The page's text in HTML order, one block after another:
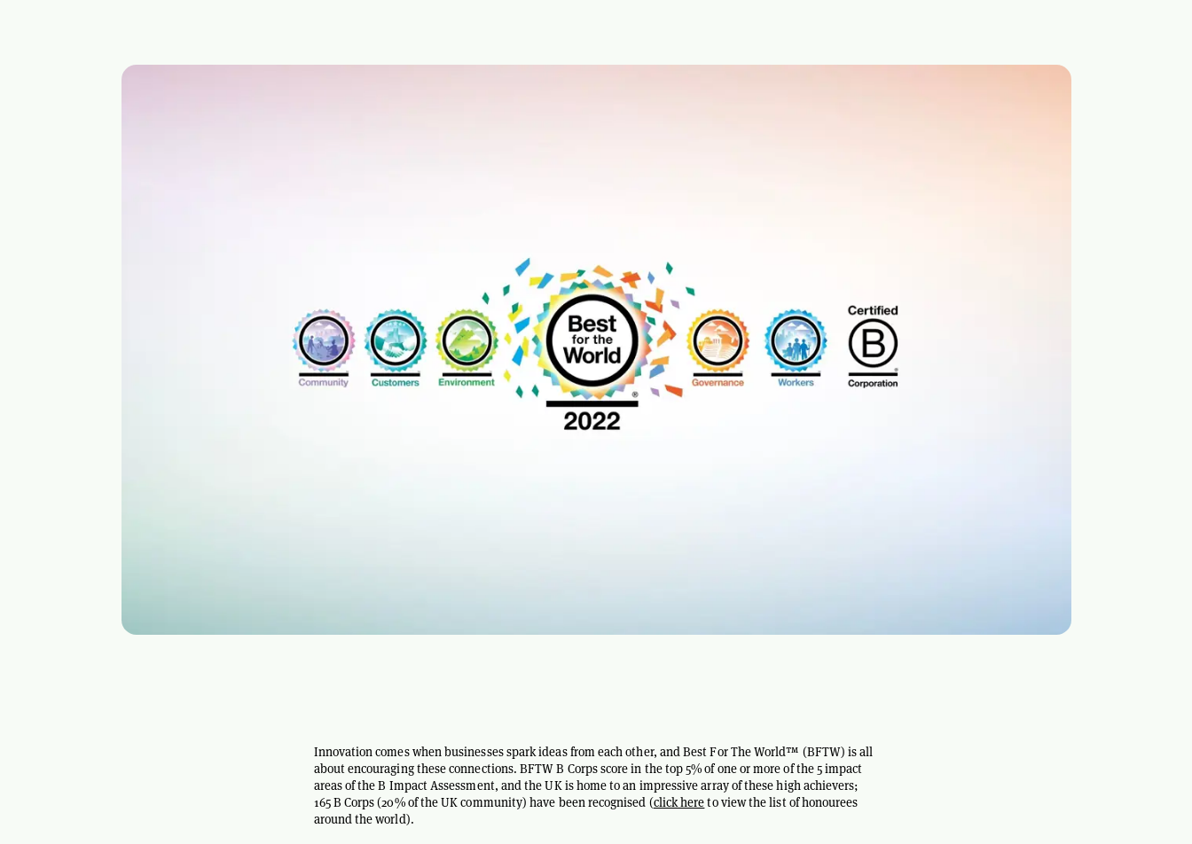
Innovation comes when businesses spark ideas from each other, and Best For The World™ (BFTW) is all
about encouraging these connections. BFTW B Corps score in the top 5% of one or more of the 5 impact
areas of the B Impact Assessment, and the UK is home to an impressive array of these high achievers;
165 B Corps (20% of the UK community) have been recognised (click hereto view the list of honourees
around the world).